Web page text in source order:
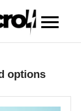
options